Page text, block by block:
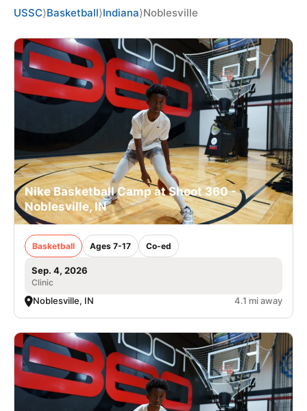
NEWS
CAMP STORE
LOGIN
VIEW CART
USSC⟩Basketball⟩Indiana⟩Noblesville
Nike Basketball Camp at Shoot 360 -
Noblesville, IN
Basketball Ages 7-17 Co-ed
Sep. 4, 2026
Clinic
Noblesville, IN 4.1 mi away